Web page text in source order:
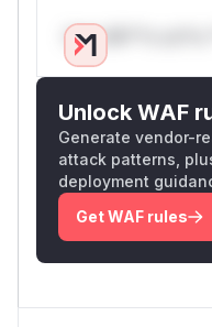
Only Mi**o us*rs
Unlock WAF
Generate vendor-
attack patterns,
deployment
Get WAF rules